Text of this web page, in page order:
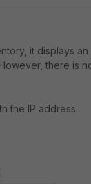
it displays
there is
the IP address.